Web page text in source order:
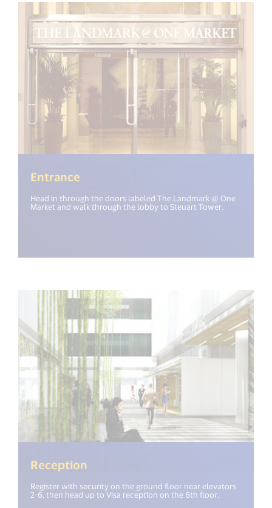
Entrance
Head in through the doors labeled The Landmark @ One
Market and walk through the lobby to Steuart Tower.
Reception
Register with security on the ground floor near elevators
2-6, then head up to Visa reception on the 6th floor.